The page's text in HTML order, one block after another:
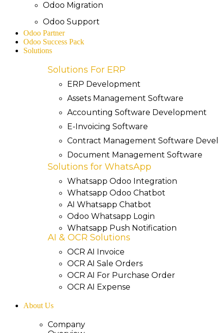
Odoo Migration
Odoo Support
Odoo Partner
Odoo Success Pack
Solutions
Solutions For ERP
ERP Development
Assets Management Software
Accounting Software Development
E-Invoicing Software
Contract Management Software
Document Management Software
Solutions for WhatsApp
Whatsapp Odoo Integration
Whatsapp Odoo Chatbot
AI Whatsapp Chatbot
Odoo Whatsapp Login
Whatsapp Push Notification
AI & OCR Solutions
OCR AI Invoice
OCR AI Sale Orders
OCR AI For Purchase Order
OCR AI Expense
About Us
Company